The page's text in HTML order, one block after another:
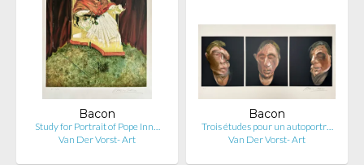
Bacon
Study for Portrait of Pope Inn…
Van Der Vorst- Art
Bacon
Trois études pour un autoportr…
Van Der Vorst- Art